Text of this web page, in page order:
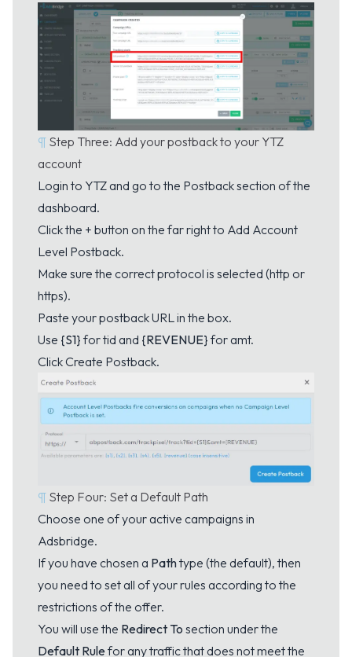
¶ Step Three: Add your postback to your YTZ
account
Login to YTZ and go to the Postbacksection of the
dashboard.
Click the + button on the far right to Add Account
Level Postback.
Make sure the correct protocol is selected (http or
https).
Paste your postback URL in the box.
Use {S1} for tid and {REVENUE} for amt.
Click Create Postback.
¶ Step Four: Set a Default Path
Choose one of your active campaigns in
Adsbridge.
If you have chosen a Pathtype (the default), then
you need to set all of your rules according to the
restrictions of the offer.
You will use the Redirect To section under the
Default Rule for any traffic that does not meet the